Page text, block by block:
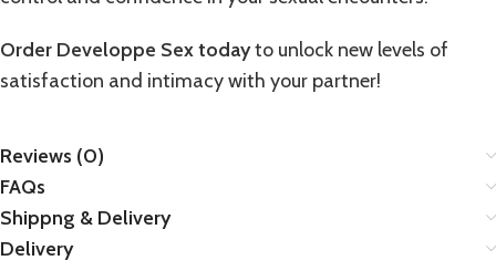
Order Developpe Sex todayto unlock new levels of
satisfaction and intimacy with your partner!
Reviews (0)
FAQs
Shippng & Delivery
Delivery